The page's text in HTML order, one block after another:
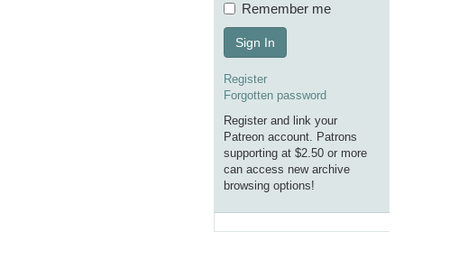
Remember me
Sign In
Register
Forgotten password
Register and link your
Patreon account. Patrons
supporting at $2.50 or more
can access new archive
browsing options!